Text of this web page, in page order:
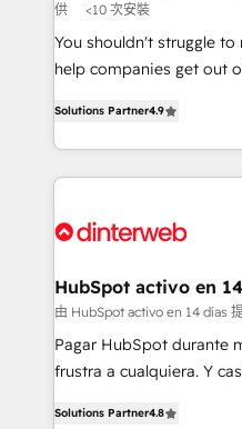
makes us different? 🚀 Top 0.5% of global HubSpot
agencies ⚙️ The strongest technical ability and
integration capabilities 💼 Consultative, long-term
business, processes and systems 🏢 We
working with mid-
organisations, global
Platform Enablement,
Certified
供
<10 次安裝
You shouldn't struggle to
help companies get out
Marketing, Sales,
so selling and actually
feels easy and pain-free. We are a top ranked
and Customer First
helps the following
improvement &
commercialization, real
SaaS, Software Dev & IT
the United States, EU,
Solutions Partner4.9
HubSpot activo en
由 HubSpot activo en 14 días
Pagar HubSpot durante
frustra a cualquiera. Y
Solutions Partner4.8